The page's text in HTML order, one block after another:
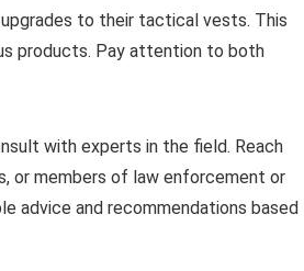
to their tactical vests. This
products. Pay attention to both
with experts in the field. Reach
or members of law enforcement or
advice and recommendations based